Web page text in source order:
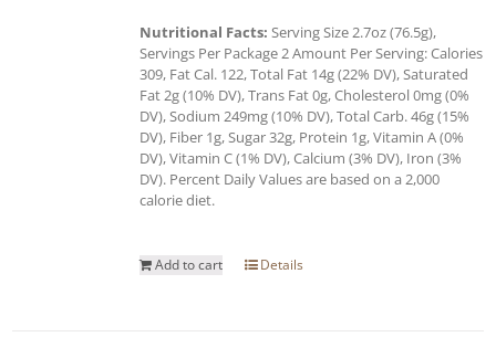
Nutritional Facts: Serving Size 2.7oz (76.5g),
Servings Per Package 2 Amount Per Serving: Calories
309, Fat Cal. 122, Total Fat 14g (22% DV), Saturated
Fat 2g (10% DV), Trans Fat 0g, Cholesterol 0mg (0%
DV), Sodium 249mg (10% DV), Total Carb. 46g (15%
DV), Fiber 1g, Sugar 32g, Protein 1g, Vitamin A (0%
DV), Vitamin C (1% DV), Calcium (3% DV), Iron (3%
DV). Percent Daily Values are based on a 2,000
calorie diet.
Add to cart Details